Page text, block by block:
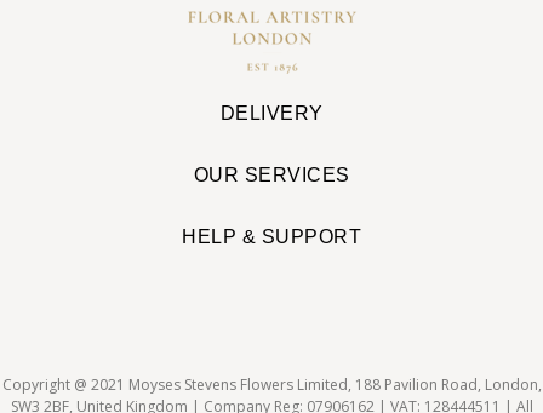
DELIVERY
OUR SERVICES
HELP & SUPPORT
Copyright @ 2021 Moyses Stevens Flowers Limited, 188 Pavilion Road, London,
SW3 2BF, United Kingdom | Company Reg: 07906162 | VAT: 128444511 | All